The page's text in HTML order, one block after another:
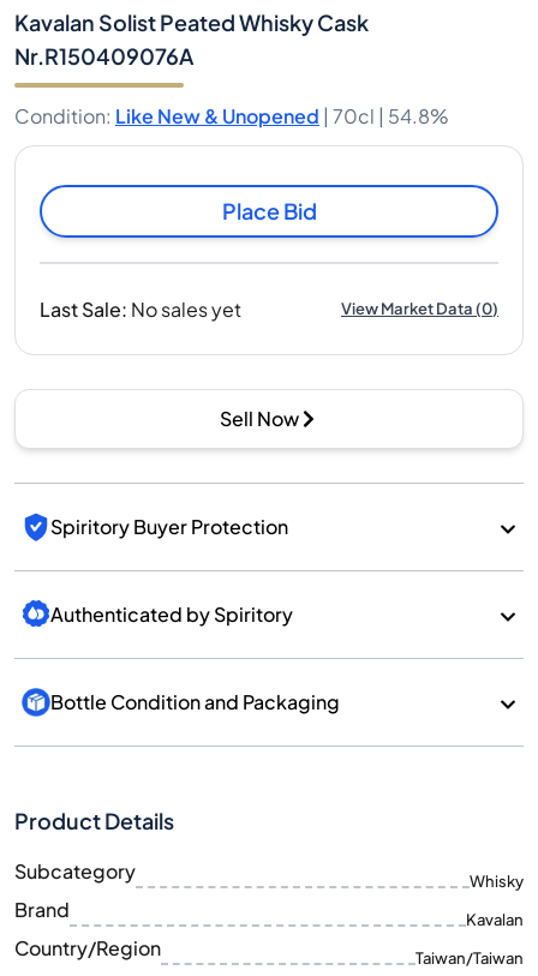
Kavalan Solist Peated Whisky Cask
Nr.R150409076A
Condition: Like New & Unopened | 70cl | 54.8%
Place Bid
Last Sale: No sales yet View Market Data(0)
Sell Now
Spiritory Buyer Protection
Authenticated by Spiritory
Bottle Condition and Packaging
Product Details
Subcategory Whisky
Brand Kavalan
Country/Region Taiwan/Taiwan